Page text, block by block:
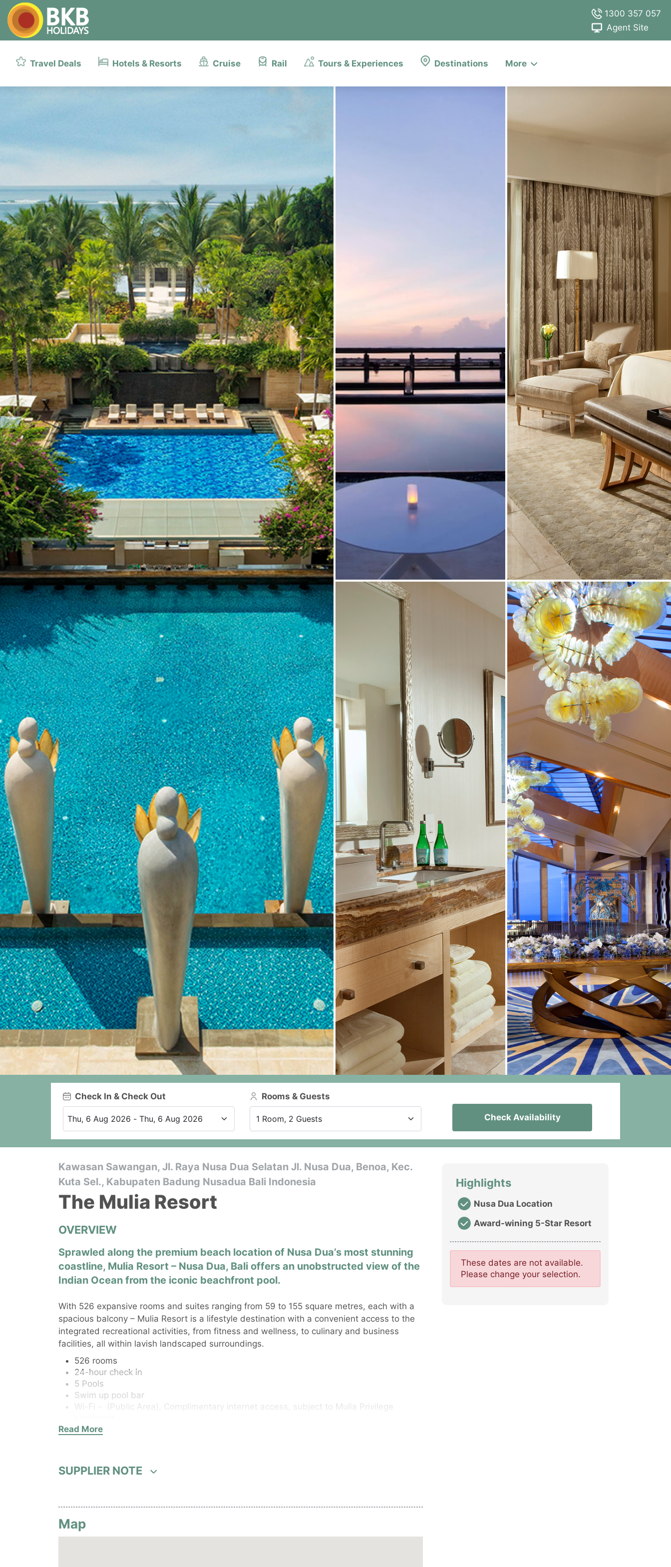
1300 357 057
Agent Site
Travel Deals Hotels & Resorts Cruise Rail Tours & Experiences Destinations More
Check In & Check Out Rooms & Guests
1 Room, 2 Guests Check Availability
Kawasan Sawangan, Jl. Raya Nusa Dua Selatan Jl. Nusa Dua, Benoa, Kec.
Kuta Sel., Kabupaten Badung Nusadua Bali Indonesia
The Mulia Resort
OVERVIEW
Sprawled along the premium beach location of Nusa Dua’s most stunning
coastline, Mulia Resort – Nusa Dua, Bali offers an unobstructed view of the
Indian Ocean from the iconic beachfront pool.
With 526 expansive rooms and suites ranging from 59 to 155 square metres, each with a
spacious balcony – Mulia Resort is a lifestyle destination with a convenient access to the
integrated recreational activities, from fitness and wellness, to culinary and business
facilities, all within lavish landscaped surroundings.
526 rooms
24-hour check in
5 Pools
Swim up pool bar
Wi-Fi - (Public Area), Complimentary internet access, subject to Mulia Privilege
Elevator
Room Service
Kids Club, babysitting
Safety deposit box
Currency exchange
Concierge service
Read More
SUPPLIER NOTE
Map
Highlights
Nusa Dua Location
Award-wining 5-Star Resort
These dates are not available.
Please change your selection.